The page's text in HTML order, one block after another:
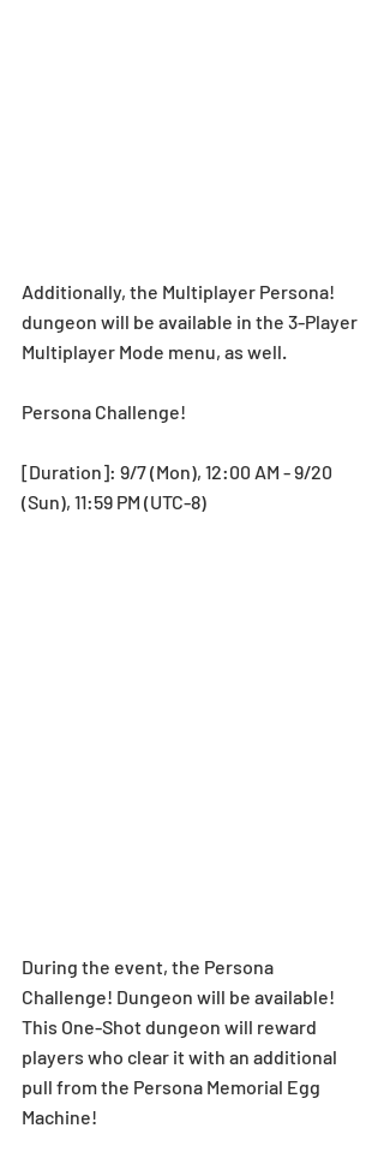
Additionally, the Multiplayer Persona!
dungeon will be available in the 3-Player
Multiplayer Mode menu, as well.
Persona Challenge!
[Duration]: 9/7 (Mon), 12:00 AM - 9/20
(Sun), 11:59 PM (UTC-8)
During the event, the Persona
Challenge! Dungeon will be available!
This One-Shot dungeon will reward
players who clear it with an additional
pull from the Persona Memorial Egg
Machine!